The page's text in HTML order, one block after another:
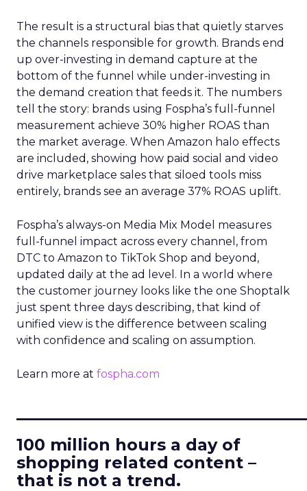
The result is a structural bias that quietly starves
the channels responsible for growth. Brands end
up over-investing in demand capture at the
bottom of the funnel while under-investing in
the demand creation that feeds it. The numbers
tell the story: brands using Fospha’s full-funnel
measurement achieve 30% higher ROAS than
the market average. When Amazon halo effects
are included, showing how paid social and video
drive marketplace sales that siloed tools miss
entirely, brands see an average 37% ROAS uplift.
Fospha’s always-on Media Mix Model measures
full-funnel impact across every channel, from
DTC to Amazon to TikTok Shop and beyond,
updated daily at the ad level. In a world where
the customer journey looks like the one Shoptalk
just spent three days describing, that kind of
unified view is the difference between scaling
with confidence and scaling on assumption.
Learn more at fospha.com
100 million hours a day of
shopping related content –
that is not a trend.